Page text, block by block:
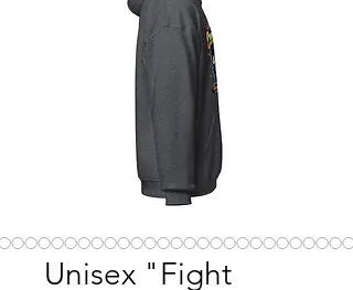
Unisex "Fight